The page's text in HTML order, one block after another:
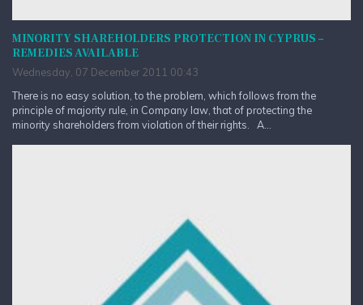
MINORITY SHAREHOLDERS PROTECTION IN CYPRUS –
REMEDIES AVAILABLE
Wednesday, 07 December 2011 00:43
There is no easy solution, to the problem, which follows from the
principle of majority rule, in Company law, that of protecting the
minority shareholders from violation of their rights. A...